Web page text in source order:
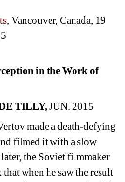
, Vancouver, Canada, 19
in the Work of
TILLY, JUN. 2015
made a death-defying
filmed it with a slow
later, the Soviet filmmaker
when he saw the result